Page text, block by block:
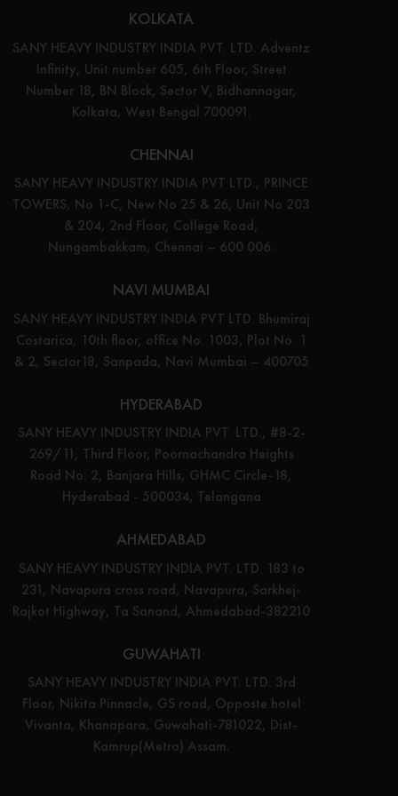
KOLKATA
SANY HEAVY INDUSTRY INDIA PVT. LTD. Adventz
Infinity, Unit number 605, 6th Floor, Street
Number 18, BN Block, Sector V, Bidhannagar,
Kolkata, West Bengal 700091.
CHENNAI
SANY HEAVY INDUSTRY INDIA PVT LTD., PRINCE
TOWERS, No 1-C, New No 25 & 26, Unit No 203
& 204, 2nd Floor, College Road,
Nungambakkam, Chennai – 600 006.
NAVI MUMBAI
SANY HEAVY INDUSTRY INDIA PVT LTD. Bhumiraj
Costarica, 10th floor, office No. 1003, Plot No. 1
& 2, Sector18, Sanpada, Navi Mumbai – 400705
HYDERABAD
SANY HEAVY INDUSTRY INDIA PVT. LTD., #8-2-
269/11, Third Floor, Poornachandra Heights
Road No: 2, Banjara Hills, GHMC Circle-18,
Hyderabad - 500034, Telangana
AHMEDABAD
SANY HEAVY INDUSTRY INDIA PVT. LTD. 183 to
231, Navapura cross road, Navapura, Sarkhej-
Rajkot Highway, Ta Sanand, Ahmedabad-382210
GUWAHATI
SANY HEAVY INDUSTRY INDIA PVT. LTD. 3rd
Floor, Nikita Pinnacle, GS road, Opposte hotel
Vivanta, Khanapara, Guwahati-781022, Dist-
Kamrup(Metro) Assam.